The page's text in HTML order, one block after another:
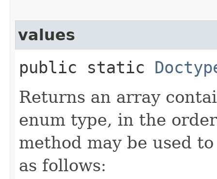
values
public static
Returns an array
enum type, in the
method may be used
as follows: